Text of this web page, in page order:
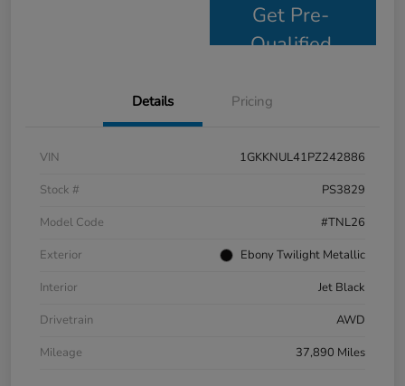
Get Pre-
Qualified
Details Pricing
VIN
1GKKNUL41PZ242886
Stock #
PS3829
Model Code
#TNL26
Exterior
Ebony Twilight Metallic
Interior
Jet Black
Drivetrain
AWD
Mileage
37,890 Miles